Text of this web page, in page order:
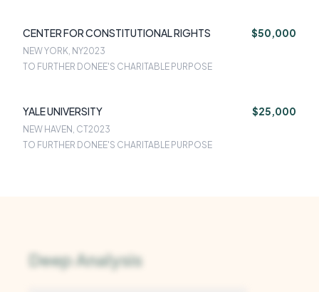
CENTER FOR CONSTITUTIONAL RIGHTS $50,000
NEW YORK, NY2023
TO FURTHER DONEE'S CHARITABLE PURPOSE
YALE UNIVERSITY $25,000
NEW HAVEN, CT2023
TO FURTHER DONEE'S CHARITABLE PURPOSE
Deep Analysis